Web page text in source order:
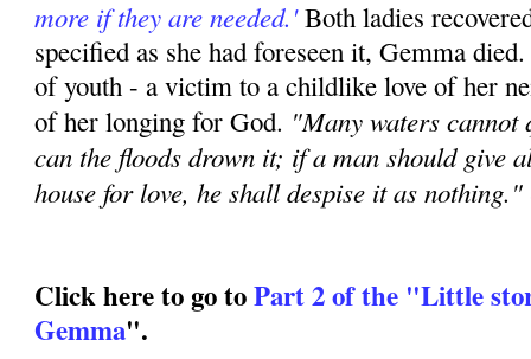
more if they are needed.'Both ladies
specified as she had foreseen it, Gemma
of youth - a victim to a childlike love of her
of her longing for God. "Many waters cannot
can the floods drown it; if a man should give
house for love, he shall despise it as
Click here to go toPart 2 of the "Little
Gemma".